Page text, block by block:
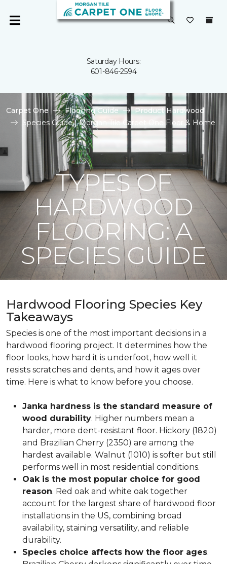
Saturday Hours:
601-846-2594
Carpet One Flooring Guide
Product Hardwood
Species Guide | Morgan Tile Carpet One Floor & Home
TYPES OF
HARDWOOD
FLOORING: A
SPECIES GUIDE
Hardwood Flooring Species Key
Takeaways
Species is one of the most important decisions in a
hardwood flooring project. It determines how the
floor looks, how hard it is underfoot, how well it
resists scratches and dents, and how it ages over
time. Here is what to know before you choose.
Janka hardness is the standard measure of
wood durability. Higher numbers mean a
harder, more dent-resistant floor. Hickory (1820)
and Brazilian Cherry (2350) are among the
hardest available. Walnut (1010) is softer but still
performs well in most residential conditions.
Oak is the most popular choice for good
reason. Red oak and white oak together
account for the largest share of hardwood floor
installations in the US, combining broad
availability, staining versatility, and reliable
durability.
Species choice affects how the floor ages.